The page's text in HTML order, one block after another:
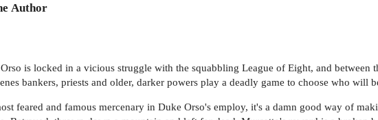
Author
is locked in a vicious struggle with the squabbling League of Eight, and between
bankers, priests and older, darker powers play a deadly game to choose who will
feared and famous mercenary in Duke Orso's employ, it's a damn good way of